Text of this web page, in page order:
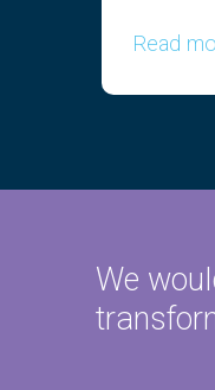
Read
We